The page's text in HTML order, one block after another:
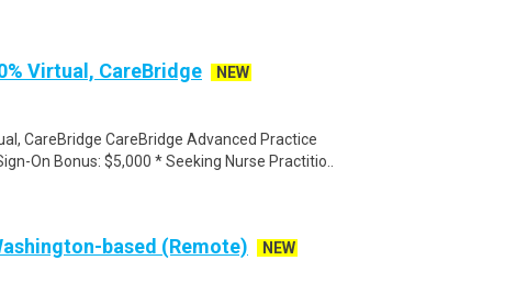
Virtual, CareBridge
NEW
CareBridge CareBridge Advanced Practice
On Bonus: $5,000 * Seeking Nurse Practitio..
based (Remote)
NEW